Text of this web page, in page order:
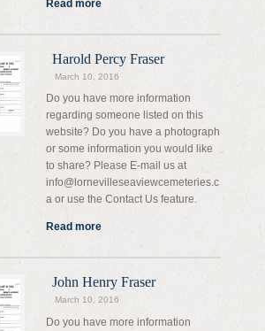
Read more
Harold Percy Fraser
March 10, 2016
Do you have more information
regarding someone listed on this
website? Do you have a photograph
or some information you would like
to share? Please E-mail us at
info@lornevilleseaviewcemeteries.c
a or use the Contact Us feature.
Read more
John Henry Fraser
March 10, 2016
Do you have more information